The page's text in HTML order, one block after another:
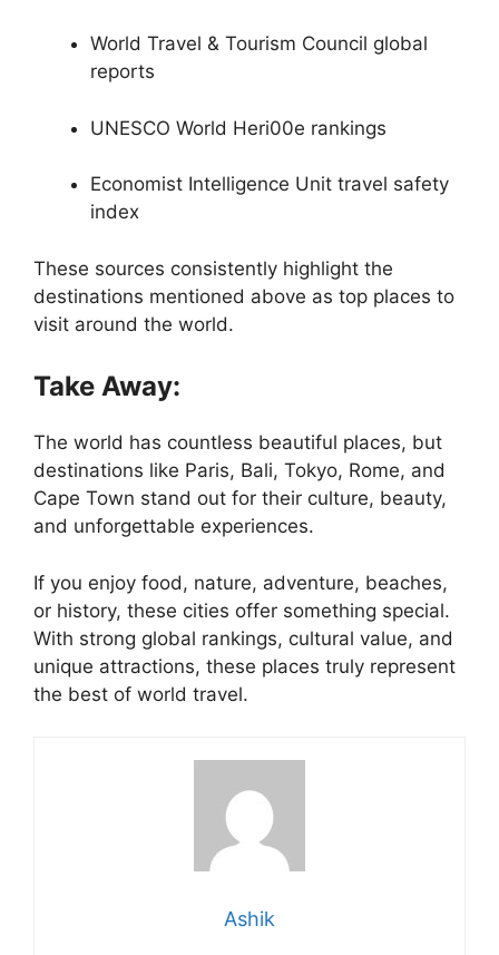
World Travel & Tourism Council global
reports
UNESCO World Heri00e rankings
Economist Intelligence Unit travel safety
index
These sources consistently highlight the
destinations mentioned above as top places to
visit around the world.
Take Away:
The world has countless beautiful places, but
destinations like Paris, Bali, Tokyo, Rome, and
Cape Town stand out for their culture, beauty,
and unforgettable experiences.
If you enjoy food, nature, adventure, beaches,
or history, these cities offer something special.
With strong global rankings, cultural value, and
unique attractions, these places truly represent
the best of world travel.
Ashik